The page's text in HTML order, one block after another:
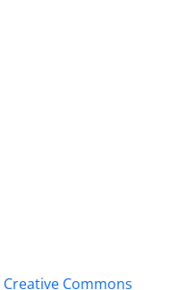
Creative Commons